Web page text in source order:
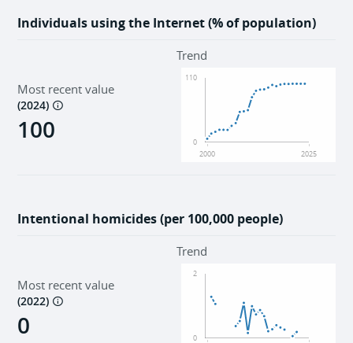
Individuals using the Internet (% of population)
Most recent value
(2024)
100
Trend
2000 2025
0
110
Intentional homicides (per 100,000 people)
Most recent value
(2022)
0
Trend
0
2